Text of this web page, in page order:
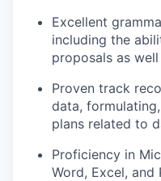
Excellent
including the
proposals as
Proven track
data,
plans related to
Proficiency in
Word, Excel, and